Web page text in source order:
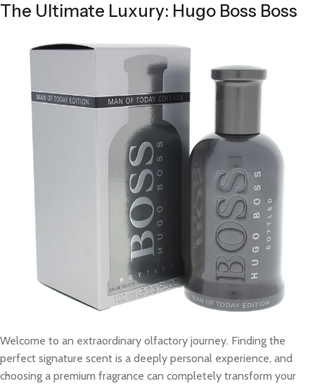
The Ultimate Luxury: Hugo Boss Boss
Welcome to an extraordinary olfactory journey. Finding the
perfect signature scent is a deeply personal experience, and
choosing a premium fragrance can completely transform your